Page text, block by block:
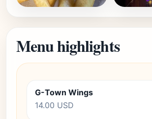
Menu highlights
G-Town Wings
14.00 USD